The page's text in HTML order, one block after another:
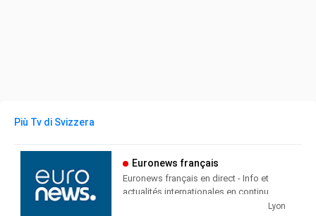
Più Tv di Svizzera
Euronews français
Euronews français en direct - Info et
actualités internationales en continu
Lyon